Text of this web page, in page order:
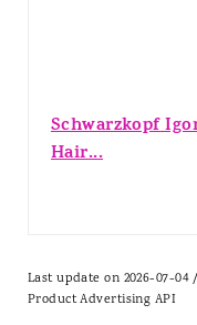
Schwarzkopf
Hair...
Last update on 2026-07-
Product Advertising API